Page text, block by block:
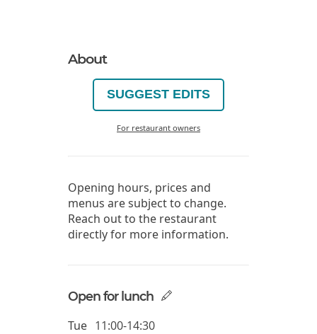
About
SUGGEST EDITS
For restaurant owners
Opening hours, prices and
menus are subject to change.
Reach out to the restaurant
directly for more information.
Open for lunch
Tue 11:00-14:30